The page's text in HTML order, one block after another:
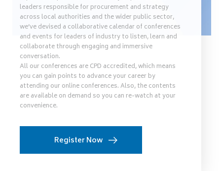
leaders responsible for procurement and strategy
across local authorities and the wider public sector,
we’ve devised a collaborative calendar of conferences
and events for leaders of industry to listen, learn and
collaborate through engaging and immersive
conversation.
All our conferences are CPD accredited, which means
you can gain points to advance your career by
attending our online conferences. Also, the contents
are available on demand so you can re-watch at your
convenience.
Register Now